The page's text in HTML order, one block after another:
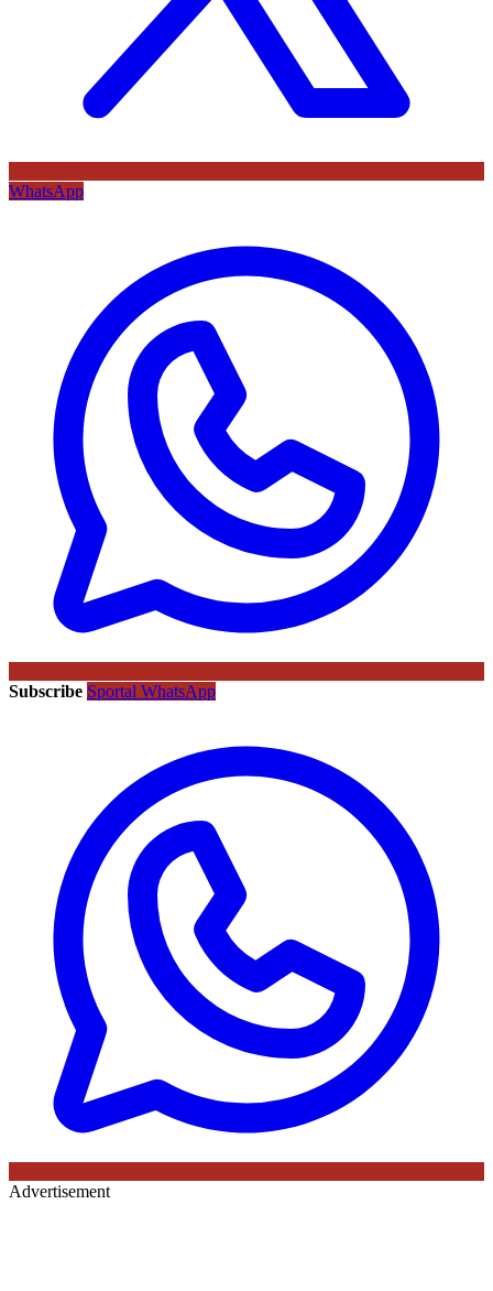
WhatsApp
Subscribe Sportal WhatsApp
Advertisement